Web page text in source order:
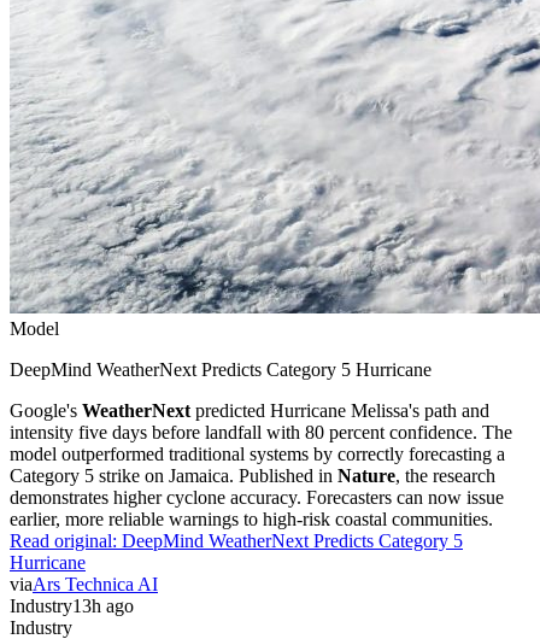
Model
DeepMind WeatherNext Predicts Category 5 Hurricane
Google's WeatherNext predicted Hurricane Melissa's path and
intensity five days before landfall with 80 percent confidence. The
model outperformed traditional systems by correctly forecasting a
Category 5 strike on Jamaica. Published in Nature, the research
demonstrates higher cyclone accuracy. Forecasters can now issue
earlier, more reliable warnings to high-risk coastal communities.
Read original: DeepMind WeatherNext Predicts Category 5
Hurricane
viaArs Technica AI
Industry13h ago
Industry